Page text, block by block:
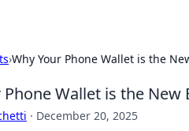
›Why Your Phone Wallet is the
Phone Wallet is the
· December 20, 2025